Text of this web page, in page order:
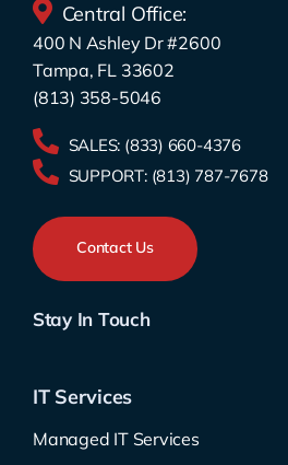
Central Office:
400 N Ashley Dr #2600
Tampa, FL 33602
(813) 358-5046
SALES: (833) 660-4376
SUPPORT: (813) 787-7678
Contact Us
Stay In Touch
IT Services
Managed IT Services